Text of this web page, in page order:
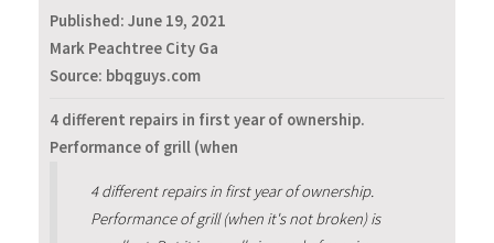
Published: June 19, 2021
Mark Peachtree City Ga
Source: bbqguys.com
4 different repairs in first year of ownership.
Performance of grill (when
4 different repairs in first year of ownership.
Performance of grill (when it's not broken) is